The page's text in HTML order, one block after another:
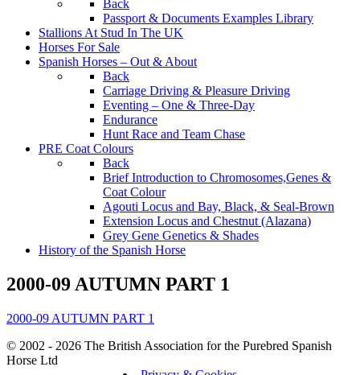
Back
Passport & Documents Examples Library
Stallions At Stud In The UK
Horses For Sale
Spanish Horses – Out & About
Back
Carriage Driving & Pleasure Driving
Eventing – One & Three-Day
Endurance
Hunt Race and Team Chase
PRE Coat Colours
Back
Brief Introduction to Chromosomes,Genes &
Coat Colour
Agouti Locus and Bay, Black, & Seal-Brown
Extension Locus and Chestnut (Alazana)
Grey Gene Genetics & Shades
History of the Spanish Horse
2000-09 AUTUMN PART 1
2000-09 AUTUMN PART 1
© 2002 - 2026 The British Association for the Purebred Spanish
Horse Ltd